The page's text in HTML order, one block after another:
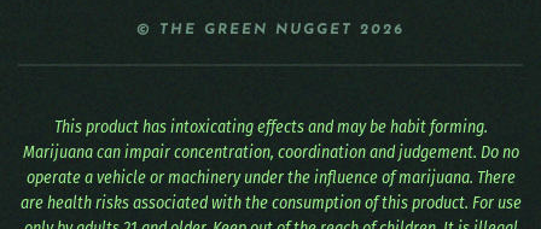
© THE GREEN NUGGET 2026
This product has intoxicating effects and may be habit forming.
Marijuana can impair concentration, coordination and judgement. Do no
operate a vehicle or machinery under the influence of marijuana. There
are health risks associated with the consumption of this product. For use